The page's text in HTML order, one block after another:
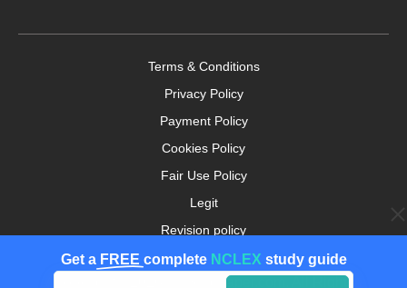
Terms & Conditions
Privacy Policy
Payment Policy
Cookies Policy
Fair Use Policy
Legit
Revision policy
Money-back Guarantee
Copyright ©2026. nursingpaper.com. All Rights
Get a FREE complete NCLEX study guide